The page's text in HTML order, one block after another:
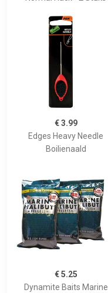
€ 3.99
Edges Heavy Needle
Boilienaald
€ 5.25
Dynamite Baits Marine